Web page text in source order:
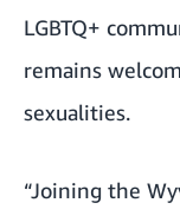
LGBTQ+
remains
sexualities.
“Joining the